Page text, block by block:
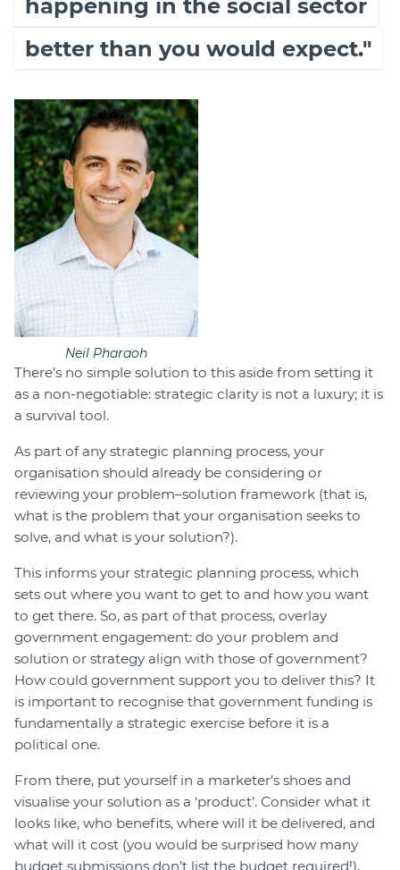
happening in the social sector
better than you would expect."
Neil Pharaoh
There’s no simple solution to this aside from setting it
as a non-negotiable: strategic clarity is not a luxury; it is
a survival tool.
As part of any strategic planning process, your
organisation should already be considering or
reviewing your problem–solution framework (that is,
what is the problem that your organisation seeks to
solve, and what is your solution?).
This informs your strategic planning process, which
sets out where you want to get to and how you want
to get there. So, as part of that process, overlay
government engagement: do your problem and
solution or strategy align with those of government?
How could government support you to deliver this? It
is important to recognise that government funding is
fundamentally a strategic exercise before it is a
political one.
From there, put yourself in a marketer’s shoes and
visualise your solution as a ‘product’. Consider what it
looks like, who benefits, where will it be delivered, and
what will it cost (you would be surprised how many
budget submissions don’t list the budget required!).